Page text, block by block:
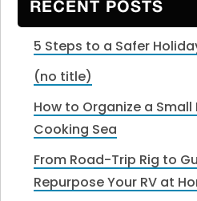
RECENT POSTS
5 Steps to a Safer
(no title)
How to Organize a
Cooking Sea
From Road-Trip Rig to
Repurpose Your RV at